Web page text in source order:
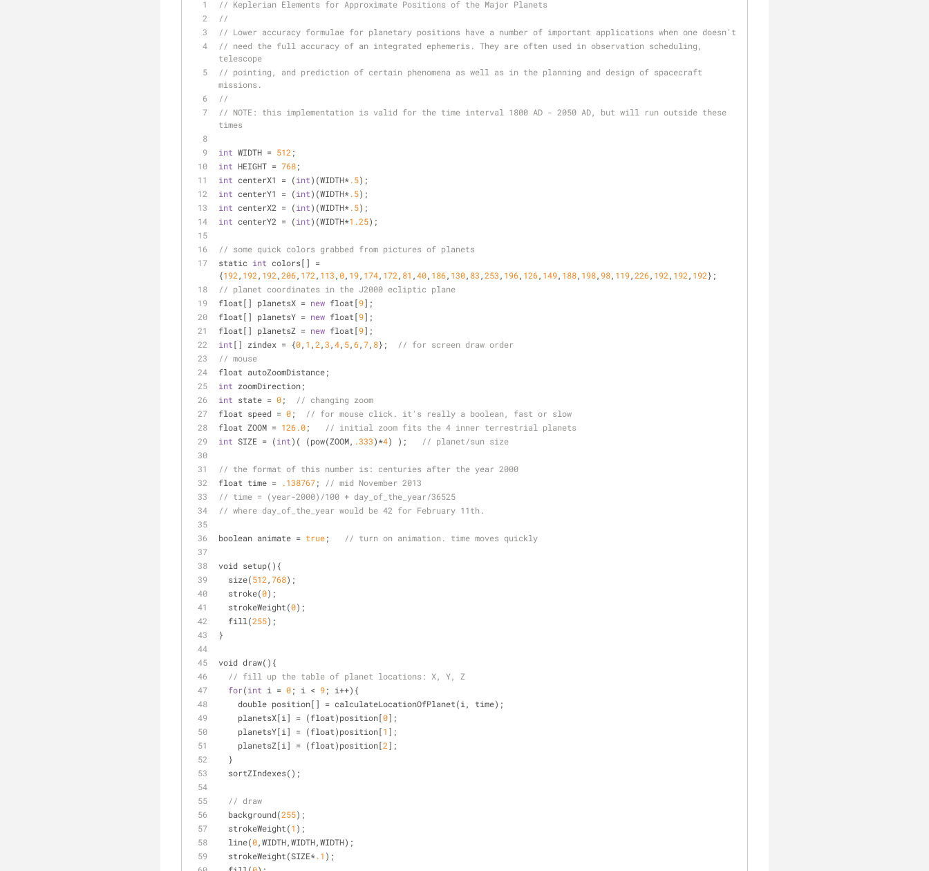
// Keplerian Elements for Approximate Positions of the Major Planets
//
// Lower accuracy formulae for planetary positions have a number of important applications when one doesn't
// need the full accuracy of an integrated ephemeris. They are often used in observation scheduling,
telescope
// pointing, and prediction of certain phenomena as well as in the planning and design of spacecraft
missions.
//
// NOTE:
this implementation is valid for the time interval 1800 AD - 2050 AD, but will run outside these
times
int WIDTH = 512 ;
int HEIGHT = 768;
int centerX1 = (int)(WIDTH*.5);
int centerY1 = (int)(WIDTH*.5);
int centerX2 = (int)(WIDTH*.5);
int centerY2 = (int)(WIDTH*1.25);
// some quick colors grabbed from pictures of planets
static int colors[] =
{192 , 192 , 192 ,206, 172 , 113 ,0, 19, 174, 172 , 81 ,40, 186, 130, 83 ,253 , 196, 126, 149, 188, 198, 98, 119,226, 192 , 192 , 192};
// planet coordinates in the J2000 ecliptic plane
float[] planetsX = new float[9];
float[] planetsY = new float[9];
float[] planetsZ = new float[9];
int[] zindex = {0, 1 ,2 ,3 ,4, 5,6,7, 8};
// for screen draw order
// mouse
float autoZoomDistance;
int zoomDirection;
int state = 0;
// changing zoom
float speed = 0;
// for mouse click. it's really a boolean, fast or slow
float ZOOM = 126.0;
// initial zoom fits the 4 inner terrestrial planets
int SIZE = (int)( (pow(ZOOM, .333)*4) ); // planet/sun size
// the format of this number is: centuries after the year 2000
float time = .138767;
// mid November 2013
// time = (year-2000)/100 + day_of_the_year/36525
// where day_of_the_year would be 42 for February 11th.
boolean animate = true; // turn on animation. time moves quickly
void setup(){
  size(
512 ,768);
  stroke(
0);
  strokeWeight(
0);
  fill(
255);
}
void draw(){
// fill up the table of planet locations: X, Y, Z
for(int i = 0; i < 9; i++){
    double position[]
= calculateLocationOfPlanet(i, time);
    planetsX[i]
= (float)position[0];
    planetsY[i]
= (float)position[1 ];
    planetsZ[i]
= (float)position[2];
  }
  sortZIndexes();
// draw
  background(
255);
  strokeWeight(
1 );
  line(
0,WIDTH,WIDTH,WIDTH);
  strokeWeight(SIZE
*.1 );